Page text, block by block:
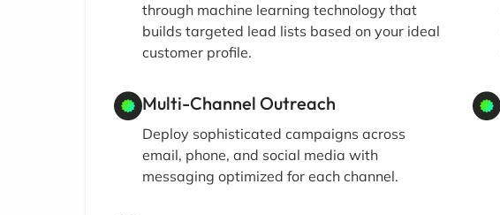
through machine learning technology that
builds targeted lead lists based on your ideal
customer profile.
Multi-Channel Outreach
Deploy sophisticated campaigns across
email, phone, and social media with
messaging optimized for each channel.